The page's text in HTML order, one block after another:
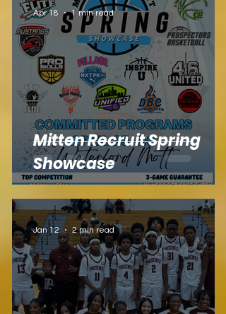
Mitten Recruit Spring
Showcase
Apr 18 1 min read
Jan 12 2 min read